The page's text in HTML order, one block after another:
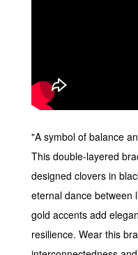
"A symbol of balance
This double-layered
designed clovers in
eternal dance between
gold accents add
resilience. Wear this